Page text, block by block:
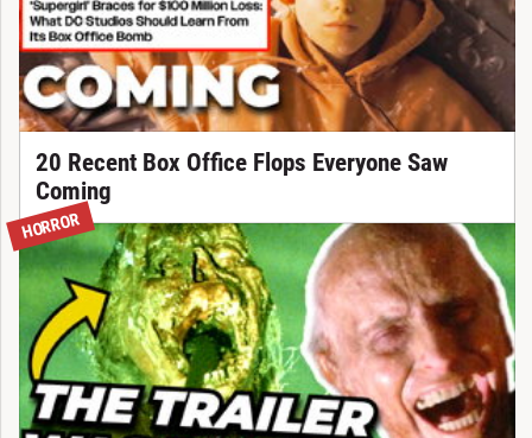
20 Recent Box Office Flops Everyone Saw
Coming
HORROR